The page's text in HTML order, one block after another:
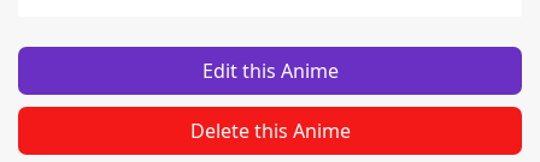
Edit this Anime
Delete this Anime